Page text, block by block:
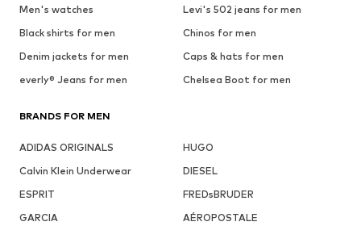
Men's watches
Levi's 502 jeans for men
Black shirts for men
Chinos for men
Denim jackets for men
Caps & hats for men
everly® Jeans for men
Chelsea Boot for men
BRANDS FOR MEN
ADIDAS ORIGINALS
HUGO
Calvin Klein Underwear
DIESEL
ESPRIT
FREDsBRUDER
GARCIA
AÉROPOSTALE